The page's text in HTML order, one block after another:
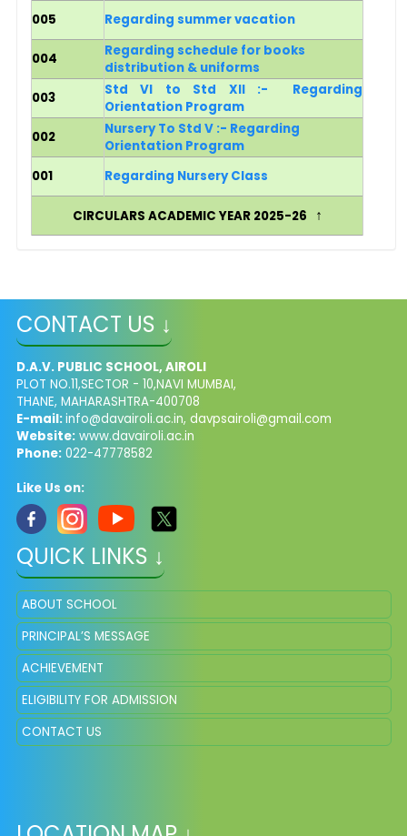
005
Regarding summer vacation
004
Regarding schedule for books
distribution & uniforms
003
Std VI to Std XII :-
Regarding
Orientation Program
002
Nursery To Std V :- Regarding
Orientation Program
001
Regarding Nursery Class
CIRCULARS ACADEMIC YEAR 2025-26 ↑
CONTACT US ↓
D.A.V. PUBLIC SCHOOL, AIROLI
PLOT NO.11,SECTOR - 10,NAVI MUMBAI,
THANE, MAHARASHTRA-400708
E-mail:info@davairoli.ac.in, davpsairoli@gmail.com
Website:www.davairoli.ac.in
Phone:022-47778582
Like Us on:
QUICK LINKS ↓
ABOUT SCHOOL
PRINCIPAL’S MESSAGE
ACHIEVEMENT
ELIGIBILITY FOR ADMISSION
CONTACT US